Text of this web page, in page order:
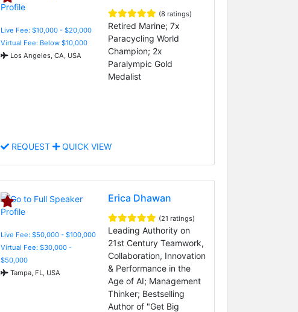
Live Fee: $10,000 - $20,000
Virtual Fee: Below $10,000
Los Angeles, CA, USA
(8 ratings)
Retired Marine; 7x
Paracycling World
Champion; 2x
Paralympic Gold
Medalist
REQUEST QUICK VIEW
Live Fee: $50,000 - $100,000
Virtual Fee: $30,000 -
$50,000
Tampa, FL, USA
Erica Dhawan
(21 ratings)
Leading Authority on
21st Century Teamwork,
Collaboration, Innovation
& Performance in the
Age of AI; Management
Thinker; Bestselling
Author of "Get Big